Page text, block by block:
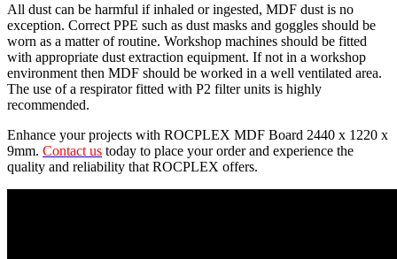
All dust can be harmful if inhaled or ingested, MDF dust is no
exception. Correct PPE such as dust masks and goggles should be
worn as a matter of routine. Workshop machines should be fitted
with appropriate dust extraction equipment. If not in a workshop
environment then MDF should be worked in a well ventilated area.
The use of a respirator fitted with P2 filter units is highly
recommended.
Enhance your projects with ROCPLEX MDF Board 2440 x 1220 x
9mm. Contact us today to place your order and experience the
quality and reliability that ROCPLEX offers.